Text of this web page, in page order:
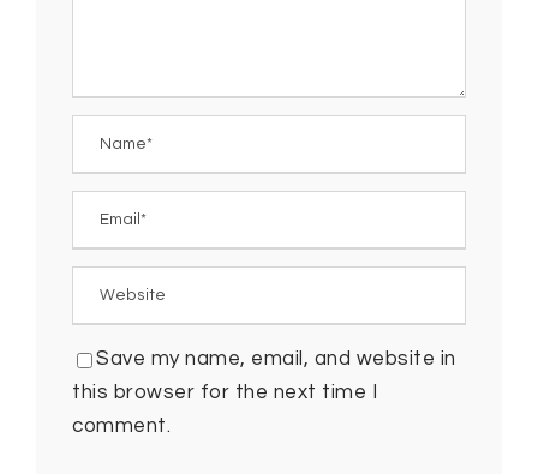
Save my name, email, and website in
this browser for the next time I
comment.